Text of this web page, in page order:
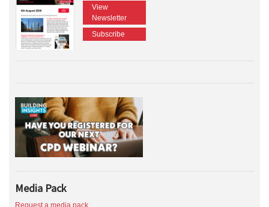
View
Newsletter
Subscribe
Media Pack
Request a media pack